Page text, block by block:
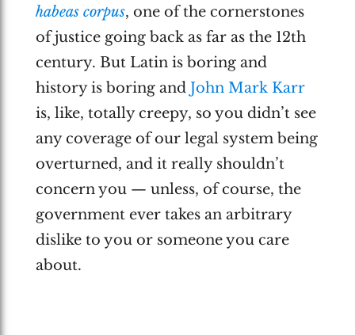
habeas corpus, one of the cornerstones
of justice going back as far as the 12th
century. But Latin is boring and
history is boring and John Mark Karr
is, like, totally creepy, so you didn’t see
any coverage of our legal system being
overturned, and it really shouldn’t
concern you — unless, of course, the
government ever takes an arbitrary
dislike to you or someone you care
about.